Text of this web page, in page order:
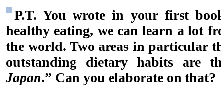
P.T. You wrote in your first
healthy eating, we can learn a lot
the world. Two areas in particular
outstanding dietary habits are
Japan.” Can you elaborate on that?